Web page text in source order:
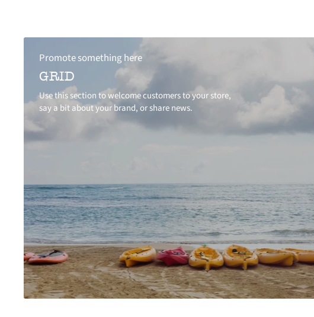
Promote something here
GRID
Use this section to welcome customers to your store,
say a bit about your brand, or share news.